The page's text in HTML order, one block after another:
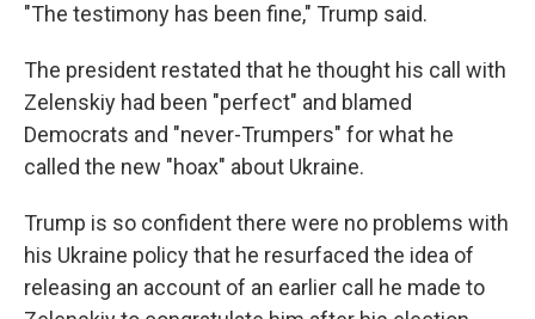
"The testimony has been fine," Trump said.
The president restated that he thought his call with
Zelenskiy had been "perfect" and blamed
Democrats and "never-Trumpers" for what he
called the new "hoax" about Ukraine.
Trump is so confident there were no problems with
his Ukraine policy that he resurfaced the idea of
releasing an account of an earlier call he made to